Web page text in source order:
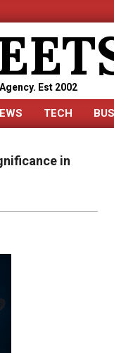
Est 2002
TECH
in